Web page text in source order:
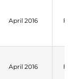
April 2016 Fall
April 2016 Fall